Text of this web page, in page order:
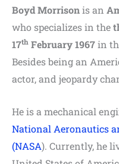
Boyd Morrisonis an
who specializes in the
17th February 1967in
Besides being an
actor, and jeopardy
He is a mechanical
National Aeronautics
(NASA). Currently, he